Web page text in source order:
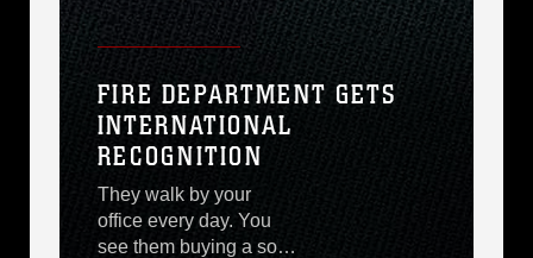
FIRE DEPARTMENT GETS
INTERNATIONAL
RECOGNITION
They walk by your
office every day. You
see them buying a soda